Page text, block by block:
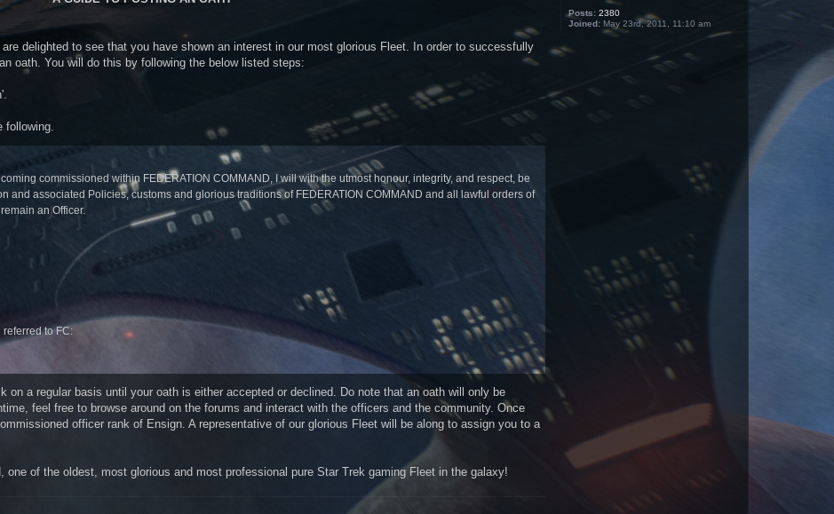
Posts: 2380
Joined: May 23rd, 2011, 11:10 am
delighted to see that you have shown an interest in our most glorious Fleet. In order to successfully
oath. You will do this by following the below listed steps:
commissioned within FEDERATION COMMAND, I will with the utmost honour, integrity, and respect, be
and associated Policies, customs and glorious traditions of FEDERATION COMMAND and all lawful orders of
an Officer.
to FC:
on a regular basis until your oath is either accepted or declined. Do note that an oath will only be
feel free to browse around on the forums and interact with the officers and the community. Once
officer rank of Ensign. A representative of our glorious Fleet will be along to assign you to a
one of the oldest, most glorious and most professional pure Star Trek gaming Fleet in the galaxy!